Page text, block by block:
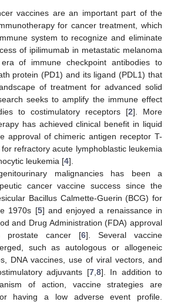
vaccines are an important part of the
for cancer treatment, which
system to recognize and eliminate
of ipilimumab in metastatic melanoma
of immune checkpoint antibodies to
protein (PD1) and its ligand (PDL1) that
of treatment for advanced solid
seeks to amplify the immune effect
to costimulatory receptors [2]. More
has achieved clinical benefit in liquid
approval of chimeric antigen receptor T-
refractory acute lymphoblastic leukemia
leukemia [4].
malignancies has been a
cancer vaccine success since the
Bacillus Calmette-Guerin (BCG) for
1970s [5] and enjoyed a renaissance in
and Drug Administration (FDA) approval
prostate cancer [6]. Several vaccine
such as autologous or allogeneic
DNA vaccines, use of viral vectors, and
adjuvants [7, 8]. In addition to
of action, vaccine strategies are
having a low adverse event profile.